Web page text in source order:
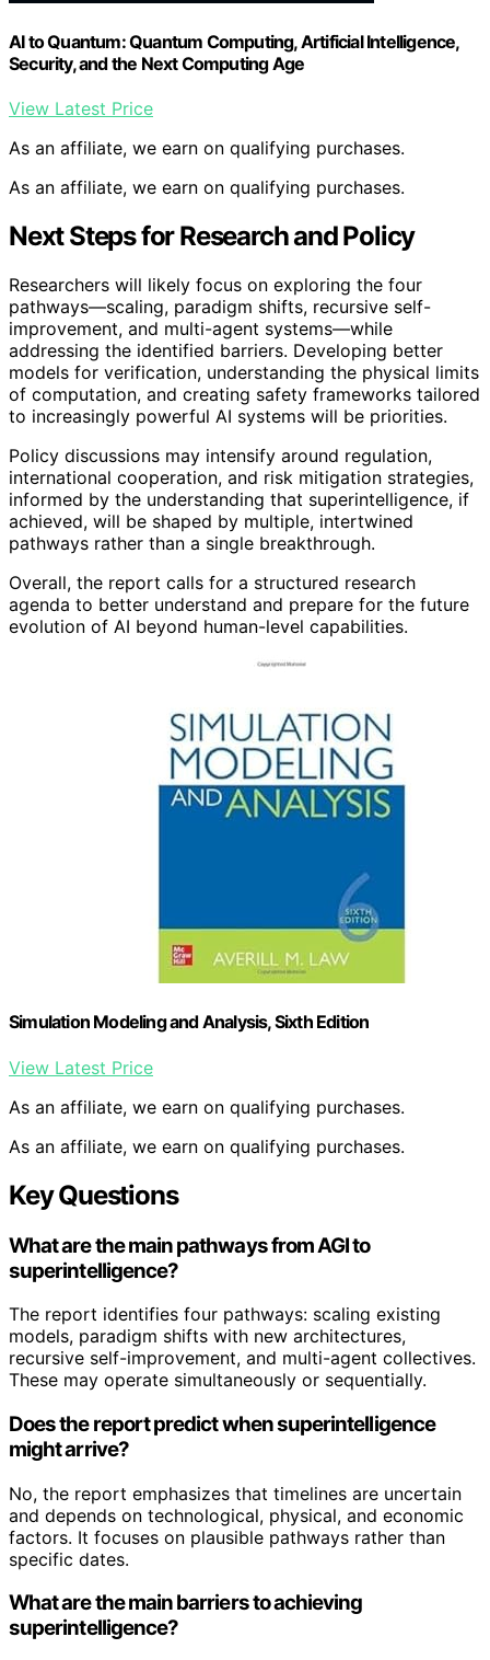
AI to Quantum: Quantum Computing, Artificial Intelligence,
Security, and the Next Computing Age
View Latest Price
As an affiliate, we earn on qualifying purchases.
As an affiliate, we earn on qualifying purchases.
Next Steps for Research and Policy
Researchers will likely focus on exploring the four
pathways—scaling, paradigm shifts, recursive self-
improvement, and multi-agent systems—while
addressing the identified barriers. Developing better
models for verification, understanding the physical limits
of computation, and creating safety frameworks tailored
to increasingly powerful AI systems will be priorities.
Policy discussions may intensify around regulation,
international cooperation, and risk mitigation strategies,
informed by the understanding that superintelligence, if
achieved, will be shaped by multiple, intertwined
pathways rather than a single breakthrough.
Overall, the report calls for a structured research
agenda to better understand and prepare for the future
evolution of AI beyond human-level capabilities.
Simulation Modeling and Analysis, Sixth Edition
View Latest Price
As an affiliate, we earn on qualifying purchases.
As an affiliate, we earn on qualifying purchases.
Key Questions
What are the main pathways from AGI to
superintelligence?
The report identifies four pathways: scaling existing
models, paradigm shifts with new architectures,
recursive self-improvement, and multi-agent collectives.
These may operate simultaneously or sequentially.
Does the report predict when superintelligence
might arrive?
No, the report emphasizes that timelines are uncertain
and depends on technological, physical, and economic
factors. It focuses on plausible pathways rather than
specific dates.
What are the main barriers to achieving
superintelligence?